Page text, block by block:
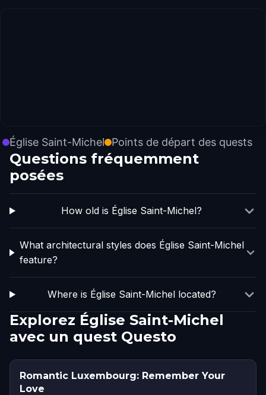
Église Saint-Michel Points de départ des quests
Questions fréquemment
posées
How old is Église Saint-Michel?
What architectural styles does Église Saint-Michel
feature?
Where is Église Saint-Michel located?
Explorez Église Saint-Michel
avec un quest Questo
Romantic Luxembourg: Remember Your
Love